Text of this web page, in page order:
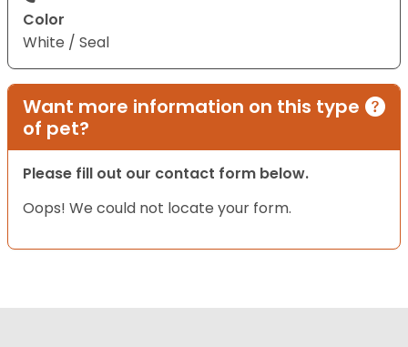
Color
White / Seal
Want more information on this type
of pet?
Please fill out our contact form below.
Oops! We could not locate your form.